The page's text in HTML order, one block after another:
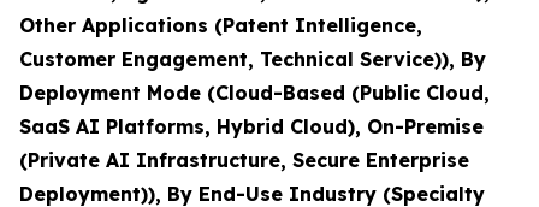
Other Applications (Patent Intelligence,
Customer Engagement, Technical Service)), By
Deployment Mode (Cloud-Based (Public Cloud,
SaaS AI Platforms, Hybrid Cloud), On-Premise
(Private AI Infrastructure, Secure Enterprise
Deployment)), By End-Use Industry (Specialty